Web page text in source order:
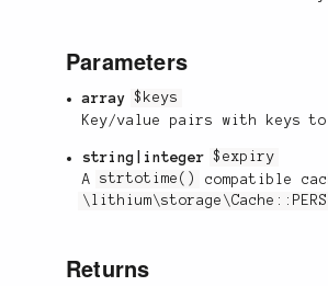
Parameters
array
$keys
Key/value pairs with keys
string|integer
$expiry
Astrtotime()
compatible
Returns